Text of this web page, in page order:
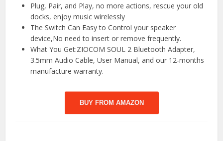
Plug, Pair, and Play, no more actions, rescue your old
docks, enjoy music wirelessly
The Switch Can Easy to Control your speaker
device,No need to insert or remove frequently.
What You Get:ZIOCOM SOUL 2 Bluetooth Adapter,
3.5mm Audio Cable, User Manual, and our 12-months
manufacture warranty.
BUY FROM AMAZON